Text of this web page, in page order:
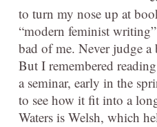
to turn my nose up at
“modern feminist
bad of me. Never judge a
But I remembered
a seminar, early in the
to see how it fit into a
Waters is Welsh, which